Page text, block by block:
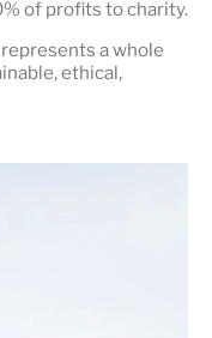
of profits to charity.
a whole
ethical,